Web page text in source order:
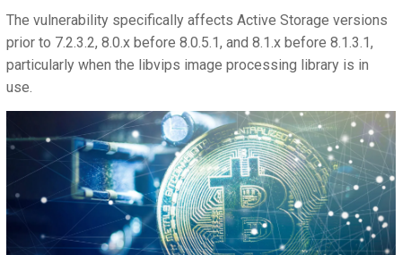
The vulnerability specifically affects Active Storage versions
prior to 7.2.3.2, 8.0.x before 8.0.5.1, and 8.1.x before 8.1.3.1,
particularly when the libvips image processing library is in
use.